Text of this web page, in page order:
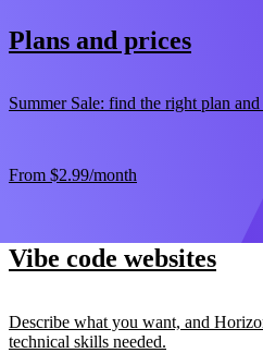
Plans and prices
Summer Sale: find the right plan
From $2.99/month
Vibe code websites
Describe what you want, and
technical skills needed.